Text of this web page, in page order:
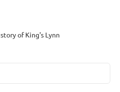
of King's Lynn